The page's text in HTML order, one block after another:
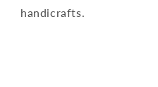
handicrafts.